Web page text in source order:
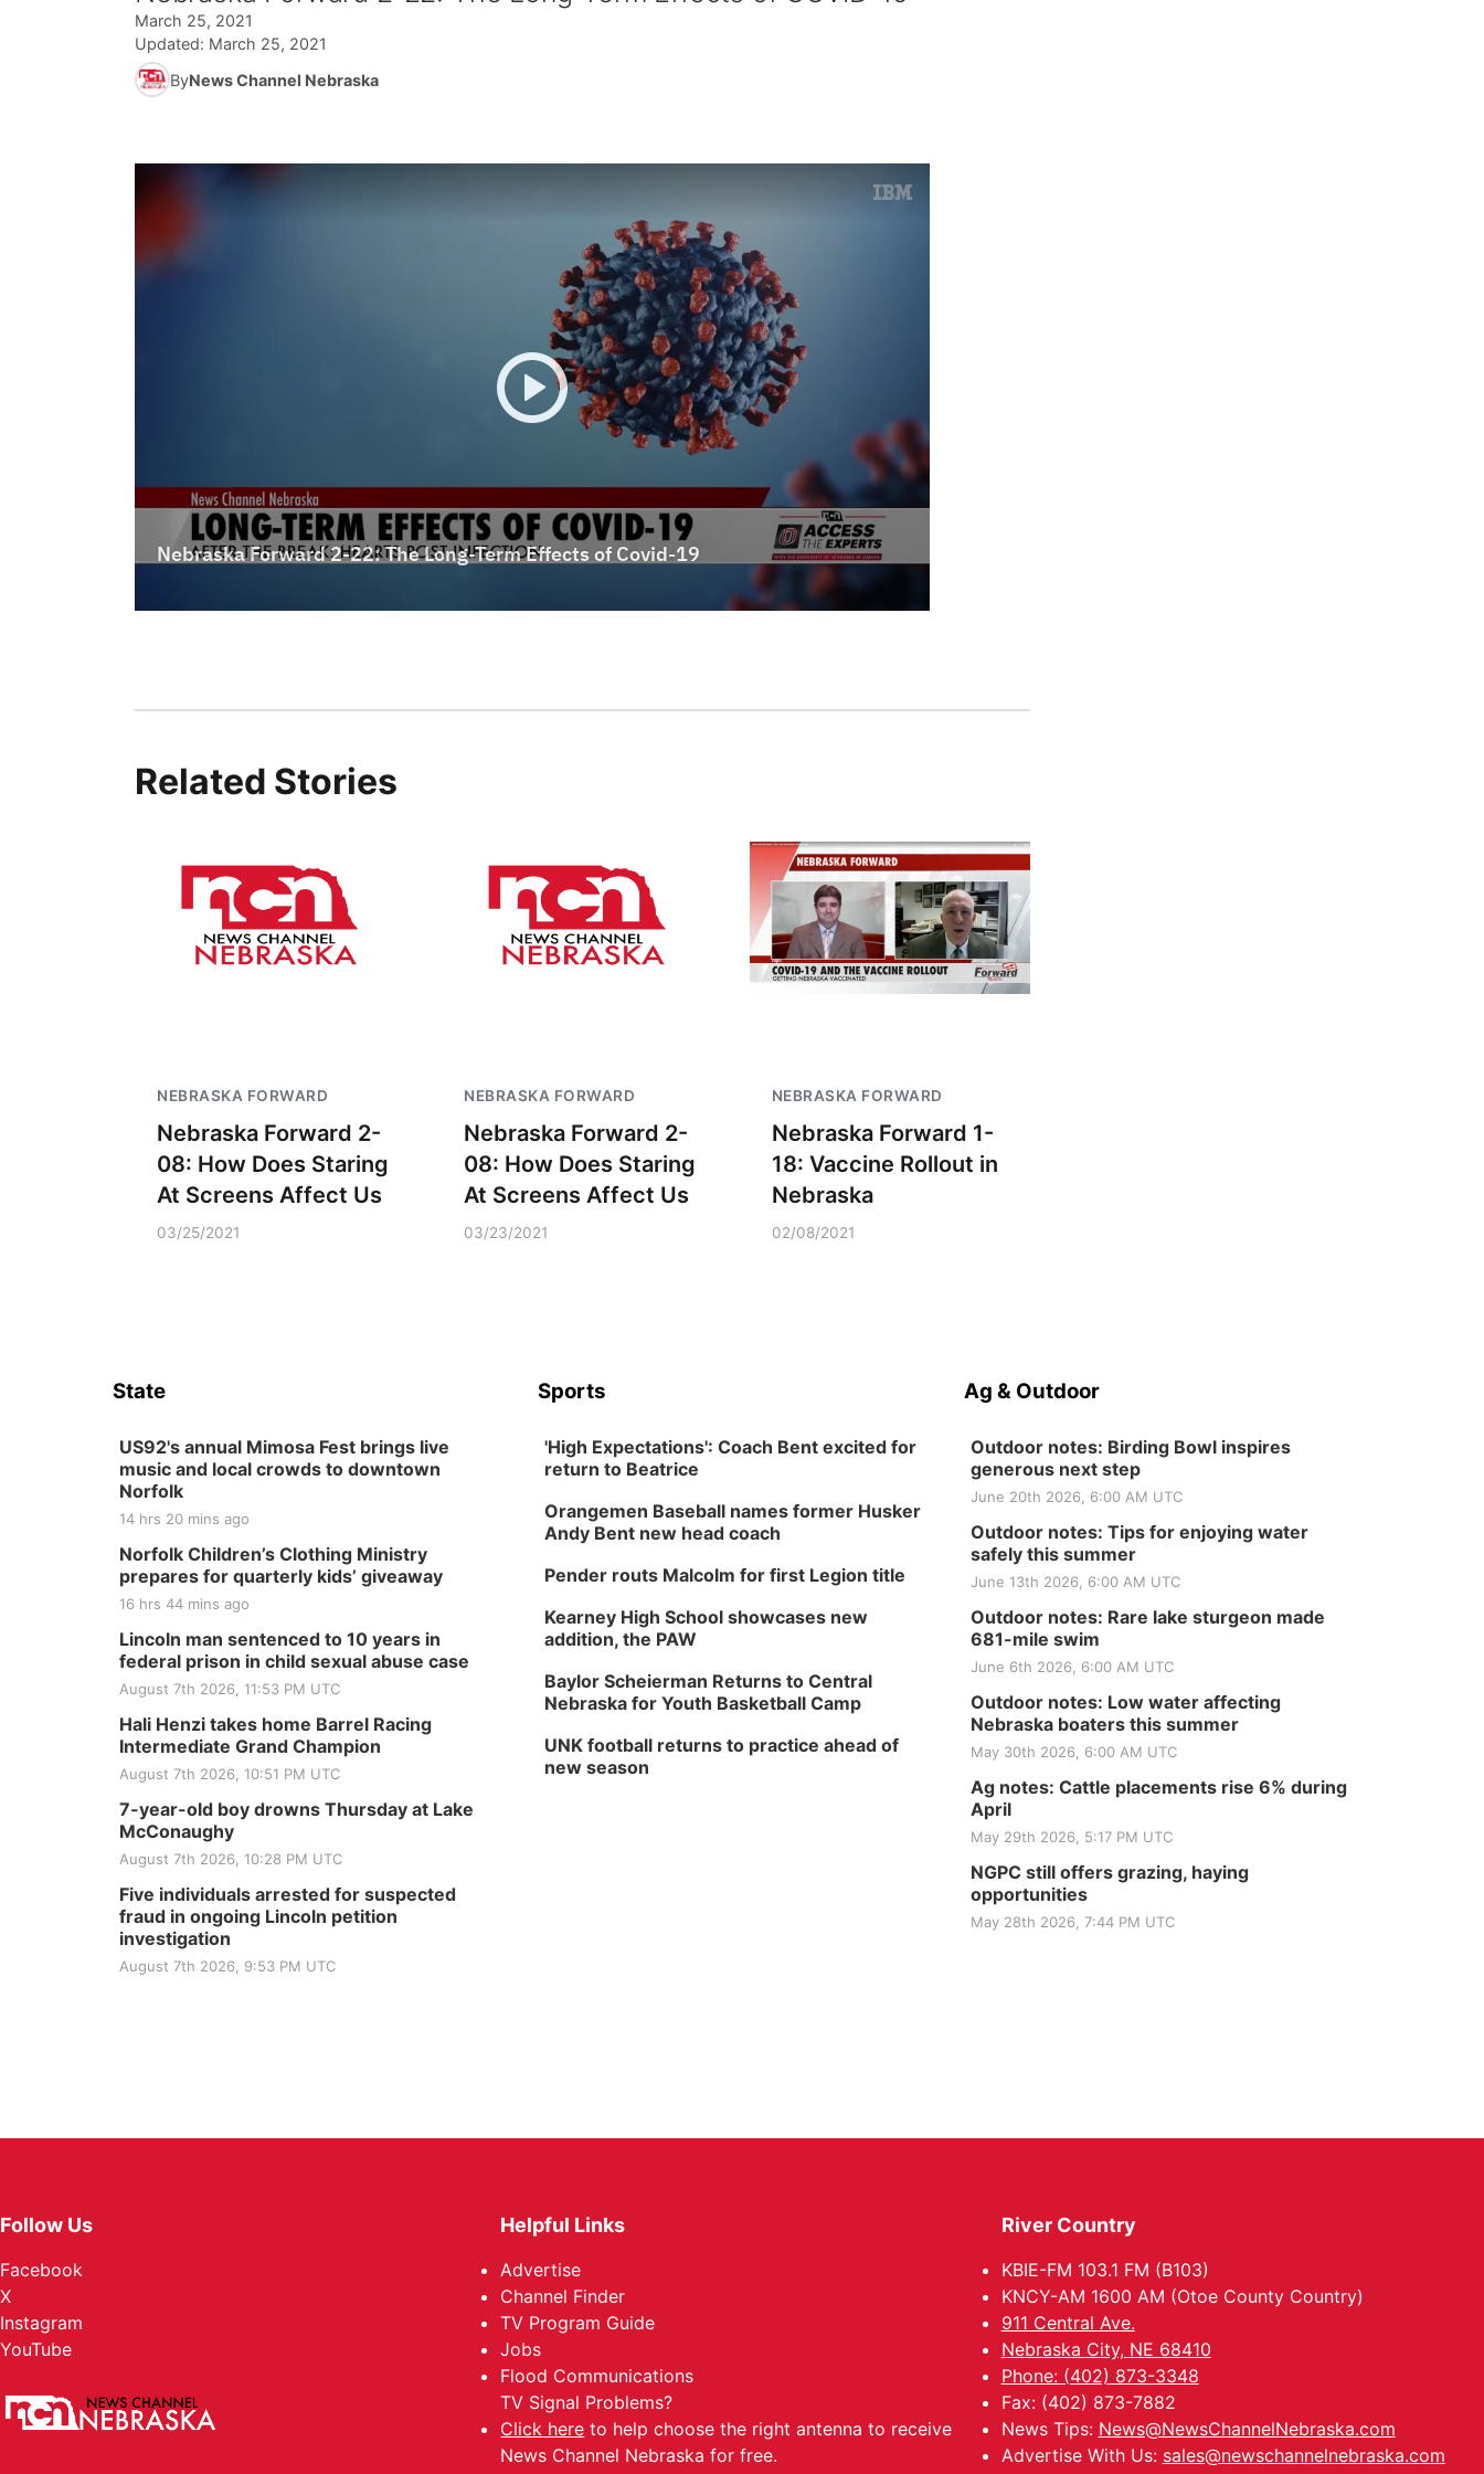
March 25, 2021
Updated: March 25, 2021
ByNews Channel Nebraska
Related Stories
NEBRASKA FORWARD
Nebraska Forward 2-
08: How Does Staring
At Screens Affect Us
03/25/2021
NEBRASKA FORWARD
Nebraska Forward 2-
08: How Does Staring
At Screens Affect Us
03/23/2021
NEBRASKA FORWARD
Nebraska Forward 1-
18: Vaccine Rollout in
Nebraska
02/08/2021
State
US92's annual Mimosa Fest brings live
music and local crowds to downtown
Norfolk
14 hrs 20 mins ago
Norfolk Children’s Clothing Ministry
prepares for quarterly kids’ giveaway
16 hrs 44 mins ago
Lincoln man sentenced to 10 years in
federal prison in child sexual abuse case
August 7th 2026, 11:53 PM UTC
Hali Henzi takes home Barrel Racing
Intermediate Grand Champion
August 7th 2026, 10:51 PM UTC
7-year-old boy drowns Thursday at Lake
McConaughy
August 7th 2026, 10:28 PM UTC
Five individuals arrested for suspected
fraud in ongoing Lincoln petition
investigation
August 7th 2026, 9:53 PM UTC
Sports
'High Expectations': Coach Bent excited for
return to Beatrice
Orangemen Baseball names former Husker
Andy Bent new head coach
Pender routs Malcolm for first Legion title
Kearney High School showcases new
addition, the PAW
Baylor Scheierman Returns to Central
Nebraska for Youth Basketball Camp
UNK football returns to practice ahead of
new season
Ag & Outdoor
Outdoor notes: Birding Bowl inspires
generous next step
June 20th 2026, 6:00 AM UTC
Outdoor notes: Tips for enjoying water
safely this summer
June 13th 2026, 6:00 AM UTC
Outdoor notes: Rare lake sturgeon made
681-mile swim
June 6th 2026, 6:00 AM UTC
Outdoor notes: Low water affecting
Nebraska boaters this summer
May 30th 2026, 6:00 AM UTC
Ag notes: Cattle placements rise 6% during
April
May 29th 2026, 5:17 PM UTC
NGPC still offers grazing, haying
opportunities
May 28th 2026, 7:44 PM UTC
Follow Us
Facebook
X
Instagram
YouTube
Helpful Links
Advertise
Channel Finder
TV Program Guide
Jobs
Flood Communications
TV Signal Problems?
Click here to help choose the right antenna to receive
News Channel Nebraska for free.
River Country
KBIE-FM 103.1 FM (B103)
KNCY-AM 1600 AM (Otoe County Country)
911 Central Ave.
Nebraska City, NE 68410
Phone: (402) 873-3348
Fax: (402) 873-7882
News Tips: News@NewsChannelNebraska.com
Advertise With Us: sales@newschannelnebraska.com